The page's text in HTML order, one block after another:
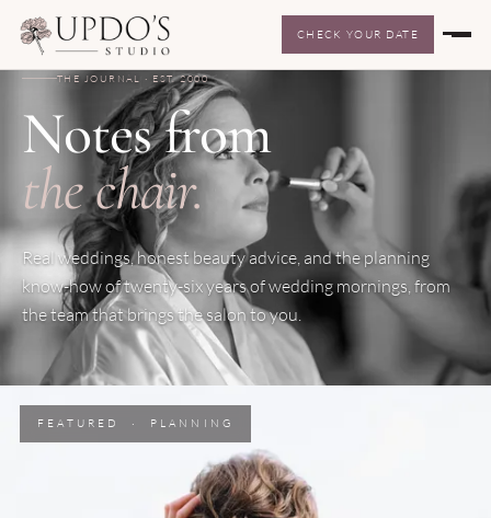
CHECK YOUR DATE
THE JOURNAL · EST. 2000
Notes from
the chair.
Real weddings, honest beauty advice, and the planning
know-how of twenty-six years of wedding mornings, from
the team that brings the salon to you.
FEATURED · PLANNING